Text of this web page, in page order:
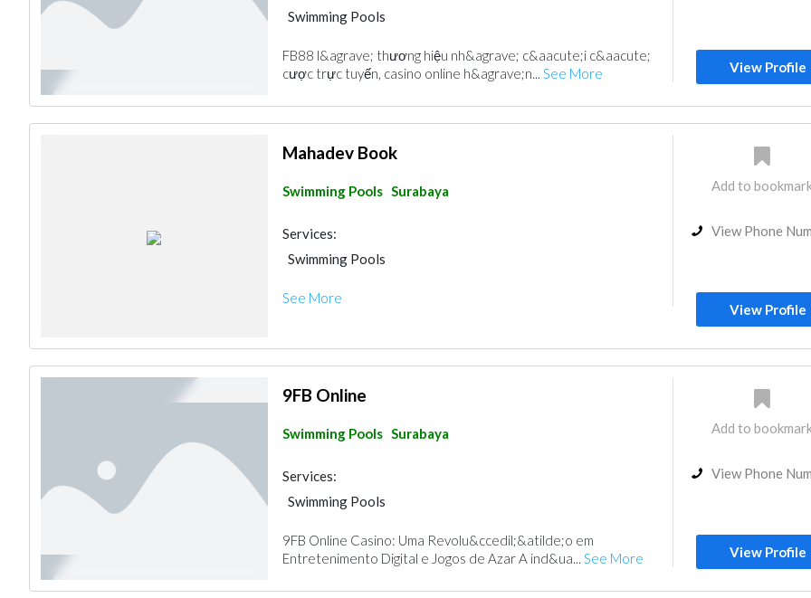
Swimming Pools
FB88 l&agrave; thương hiệu nh&agrave; c&aacute;i c&aacute;
cược trực tuyến, casino online h&agrave;n... See More View Profile
Mahadev Book
Swimming Pools Surabaya
Services:
Swimming Pools
See More
Add to
View Phone
View Profile
9FB Online
Swimming Pools Surabaya
Services:
Swimming Pools
9FB Online Casino: Uma Revolu&ccedil;&atilde;o em
Entretenimento Digital e Jogos de Azar A ind&ua... See More
Add to
View Phone
View Profile